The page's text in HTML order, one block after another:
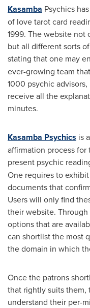
Kasamba Psychics
of love tarot card
1999. The website not
but all different sorts
stating that one may
ever-growing team
1000 psychic
receive all the
minutes.
Kasamba Psychics is
affirmation process for
present psychic
One requires to
documents that
Users will only find
their website.
options that are
can shortlist the most
the domain in which
Once the patrons
that rightly suits
understand their per-